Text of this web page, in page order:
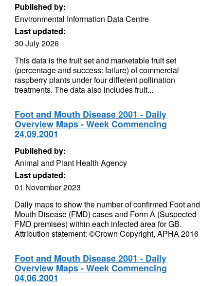
Published by:
Environmental Information Data Centre
Last updated:
30 July 2026
This data is the fruit set and marketable fruit set
(percentage and success: failure) of commercial
raspberry plants under four different pollination
treatments. The data also includes fruit...
Foot and Mouth Disease 2001 - Daily
Overview Maps - Week Commencing
24.09.2001
Published by:
Animal and Plant Health Agency
Last updated:
01 November 2023
Daily maps to show the number of confirmed Foot and
Mouth Disease (FMD) cases and Form A (Suspected
FMD premises) within each infected area for GB.
Attribution statement: ©Crown Copyright, APHA 2016
Foot and Mouth Disease 2001 - Daily
Overview Maps - Week Commencing
04.06.2001